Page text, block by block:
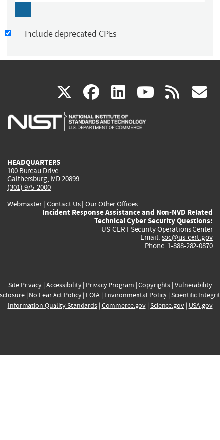
Include deprecated CPEs
X(link
is
facebook
(link
is
linkedin
(link
is
(link rss
HEADQUARTERS
100 Bureau Drive
Gaithersburg, MD 20899
(301) 975-2000
Webmaster| Contact Us | Our Other Offices
Incident Response Assistance and Non-NVD Related
Technical Cyber Security Questions:
US-CERT Security Operations Center
Email: soc@us-cert.gov
Phone: 1-888-282-0870
Site Privacy| Accessibility| Privacy Program | Copyrights| Vulnerability
| No Fear Act Policy| FOIA| Environmental Policy| Scientific
Information Quality Standards| Commerce.gov| Science.gov| USA.gov